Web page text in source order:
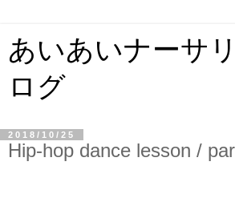
あいあいナーサ
ログ
2018/10/25
Hip-hop dance lesson /